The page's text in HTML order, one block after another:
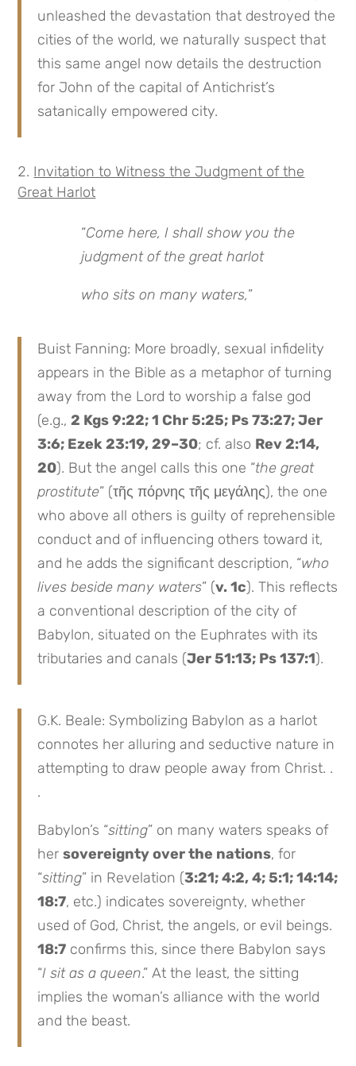
unleashed the devastation that destroyed the
cities of the world, we naturally suspect that
this same angel now details the destruction
for John of the capital of Antichrist’s
satanically empowered city.
Invitation to Witness the Judgment of the
Great Harlot
“Come here, I shall show you the
judgment of the great harlot
who sits on many waters,”
Buist Fanning: More broadly, sexual infidelity
appears in the Bible as a metaphor of turning
away from the Lord to worship a false god
(e.g.,2 Kgs 9:22; 1 Chr 5:25; Ps 73:27; Jer
3:6; Ezek 23:19, 29–30; cf. also Rev 2:14,
20). But the angel calls this one “the great
prostitute” (τῆς πόρνης τῆς μεγάλης), the one
who above all others is guilty of reprehensible
conduct and of influencing others toward it,
and he adds the significant description, “who
lives beside many waters” (v. 1c). This reflects
a conventional description of the city of
Babylon, situated on the Euphrates with its
tributaries and canals (Jer 51:13; Ps 137:1).
G.K. Beale: Symbolizing Babylon as a harlot
connotes her alluring and seductive nature in
attempting to draw people away from Christ. .
.
Babylon’s “sitting” on many waters speaks of
hersovereignty over the nations, for
“sitting” in Revelation (3:21; 4:2, 4; 5:1; 14:14;
18:7, etc.) indicates sovereignty, whether
used of God, Christ, the angels, or evil beings.
18:7 confirms this, since there Babylon says
“I sit as a queen.” At the least, the sitting
implies the woman’s alliance with the world
and the beast.